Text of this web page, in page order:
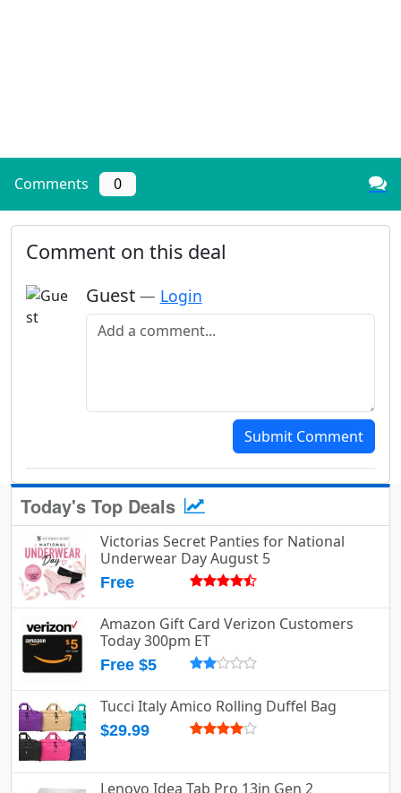
Comments 0
Comment on this deal
Guest — Login
Add a comment
Submit Comment
Today's Top Deals
Victorias Secret Panties for National
Underwear Day August 5
Free
Amazon Gift Card Verizon Customers
Today 300pm ET
Free $5
Tucci Italy Amico Rolling Duffel Bag
$29.99
Lenovo Idea Tab Pro 13in Gen 2